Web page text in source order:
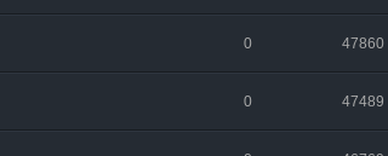
0 47860
0 47489